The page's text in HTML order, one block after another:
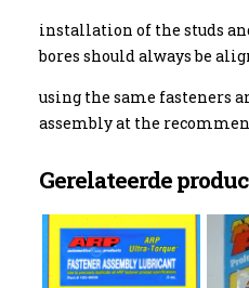
installation of the studs
bores should always be
using the same fasteners
assembly at the
Gerelateerde